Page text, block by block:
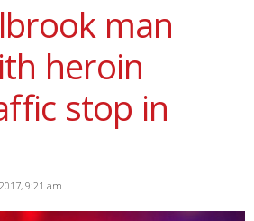
man
heroin
stop in
9:21 am